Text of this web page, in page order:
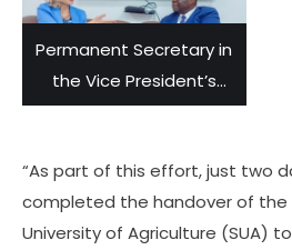
Permanent Secretary in
the Vice President’s
Office, Dr. Richard
to the Norwegian
Ambassador to
Tanzania, Tone Tinnes,
“As part of this effort, just two
completed the handover of the
University of Agriculture (SUA)